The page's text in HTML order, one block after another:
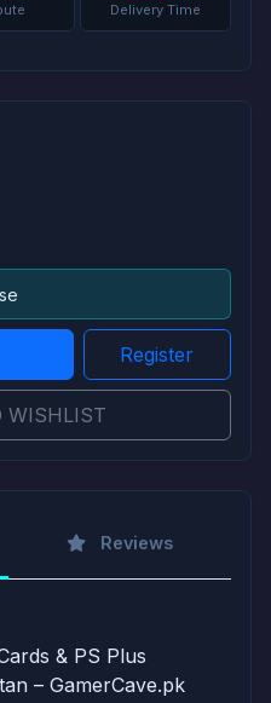
Delivery Time
Register
WISHLIST
Reviews
& PS Plus
– GamerCave.pk